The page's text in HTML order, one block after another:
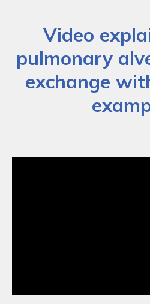
Video
pulmonary
exchange